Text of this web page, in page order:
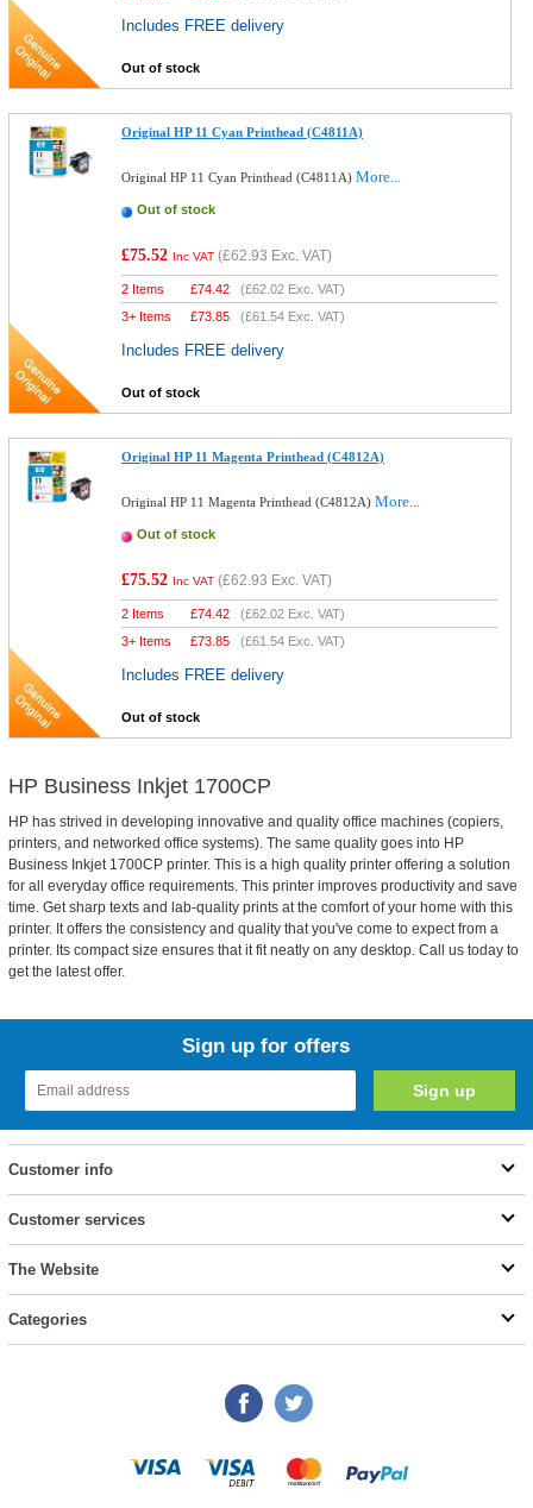
Includes FREE delivery
Out of stock
Original HP 11 Cyan Printhead (C4811A)
Original HP 11 Cyan Printhead (C4811A)More...
Out of stock
£75.52 Inc VAT (£62.93 Exc. VAT)
2 Items £74.42 (£62.02 Exc. VAT)
3+ Items
£73.85 (£61.54 Exc. VAT)
Includes FREE delivery
Out of stock
Original HP 11 Magenta Printhead (C4812A)
Original HP 11 Magenta Printhead (C4812A)More...
Out of stock
£75.52 Inc VAT (£62.93 Exc. VAT)
2 Items £74.42 (£62.02 Exc. VAT)
3+ Items
£73.85 (£61.54 Exc. VAT)
Includes FREE delivery
Out of stock
HP Business Inkjet 1700CP
HP has strived in developing innovative and quality office machines (copiers,
printers, and networked office systems). The same quality goes into HP
Business Inkjet 1700CP printer. This is a high quality printer offering a solution
for all everyday office requirements. This printer improves productivity and save
time. Get sharp texts and lab-quality prints at the comfort of your home with this
printer. It offers the consistency and quality that you've come to expect from a
printer. Its compact size ensures that it fit neatly on any desktop. Call us today to
get the latest offer.
Sign up for offers
Customer info
Customer services
The Website
Categories